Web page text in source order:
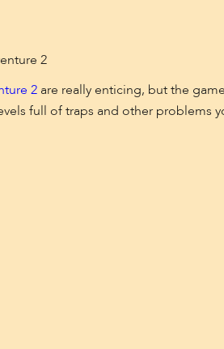
2
2are really enticing, but the
full of traps and other problems